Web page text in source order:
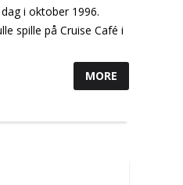
i oktober 1996.
spille på Cruise Café i
MORE